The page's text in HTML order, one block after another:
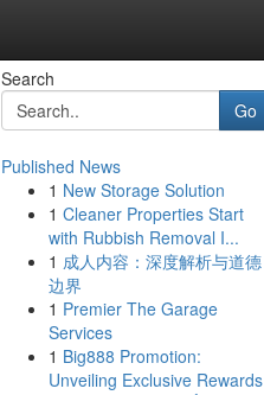
Search
Go
Published News
1 New Storage Solution
1 Cleaner Properties Start
with Rubbish Removal I...
1 成人内容：深度解析与道德
边界
1 Premier The Garage
Services
1 Big888 Promotion:
Unveiling Exclusive Rewards